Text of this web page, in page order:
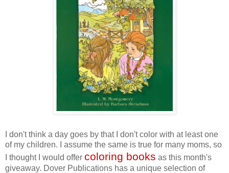
I don't think a day goes by that I don't color with at least one
of my children. I assume the same is true for many moms, so
I thought I would offer coloring books as this month's
giveaway. Dover Publications has a unique selection of